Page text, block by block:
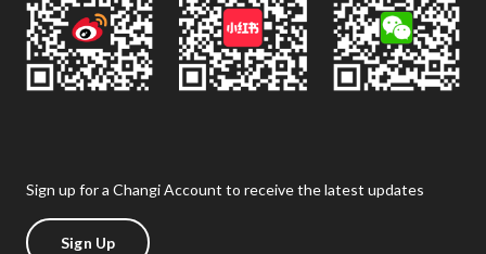
Sign up for a Changi Account to receive the latest updates
Sign Up